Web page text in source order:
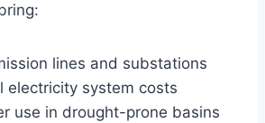
lines and substations
electricity system costs
use in drought-prone basins